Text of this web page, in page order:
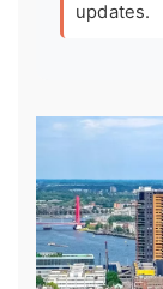
updates.